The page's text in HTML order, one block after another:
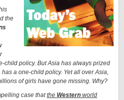
the
child policy. But Asia has always prized
a one-child policy. Yet all over Asia,
of girls have gone missing. Why?
case thatthe Western world